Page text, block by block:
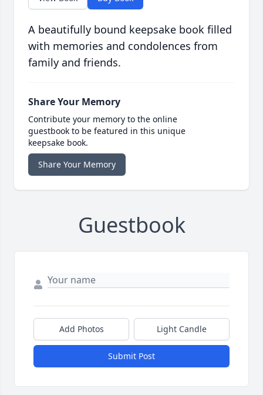
A beautifully bound keepsake book filled
with memories and condolences from
family and friends.
Share Your Memory
Contribute your memory to the online
guestbook to be featured in this unique
keepsake book.
Share Your Memory
Guestbook
Add Photos Light Candle
Submit Post